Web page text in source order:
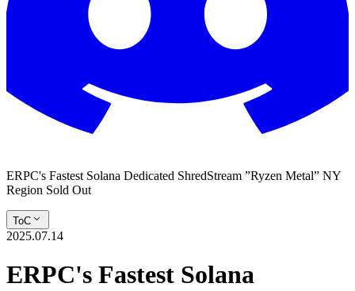
ERPC's Fastest Solana Dedicated ShredStream ”Ryzen Metal” NY
Region Sold Out
ToC
2025.07.14
ERPC's Fastest Solana